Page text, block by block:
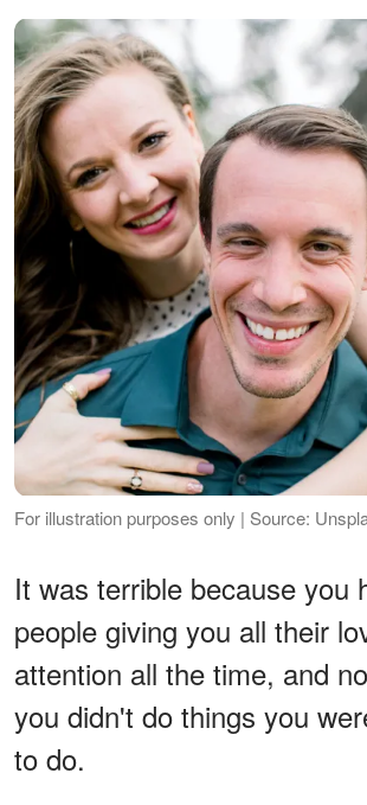
For illustration purposes only | Source:
It was terrible because you
people giving you all their
attention all the time, and
you didn't do things you
to do.